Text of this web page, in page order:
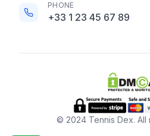
PHONE
+33 1 23 45 67 89
© 2024 Tennis Dex. All